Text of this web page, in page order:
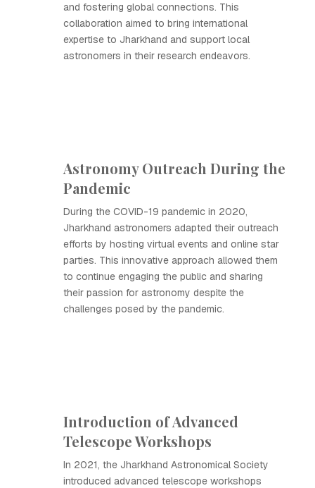
and fostering global connections. This
collaboration aimed to bring international
expertise to Jharkhand and support local
astronomers in their research endeavors.
Astronomy Outreach During the
Pandemic
During the COVID-19 pandemic in 2020,
Jharkhand astronomers adapted their outreach
efforts by hosting virtual events and online star
parties. This innovative approach allowed them
to continue engaging the public and sharing
their passion for astronomy despite the
challenges posed by the pandemic.
Introduction of Advanced
Telescope Workshops
In 2021, the Jharkhand Astronomical Society
introduced advanced telescope workshops